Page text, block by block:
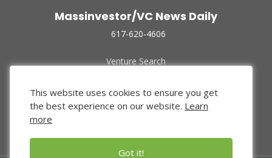
Massinvestor/VC News Daily
617-620-4606
Venture Search
Funded Companies
About Us
Privacy Policy
This website uses cookies to ensure you get
the best experience on our website. Learn
more
Got it!